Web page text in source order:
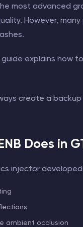
most advanced
However,
explains how
create a
Does in
injector
ambient occlusion